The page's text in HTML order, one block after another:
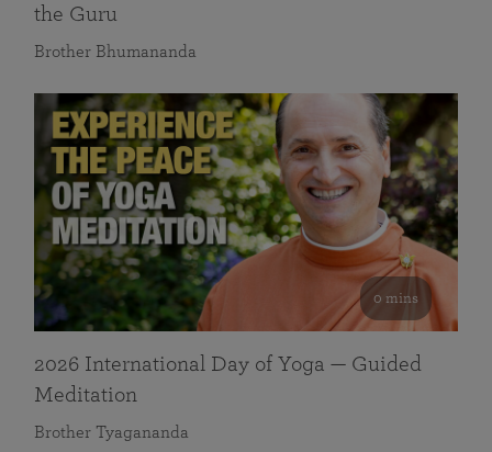
the Guru
Brother Bhumananda
0 mins
2026 International Day of Yoga — Guided
Meditation
Brother Tyagananda